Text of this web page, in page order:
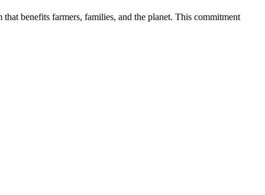
benefits farmers, families, and the planet. This commitment